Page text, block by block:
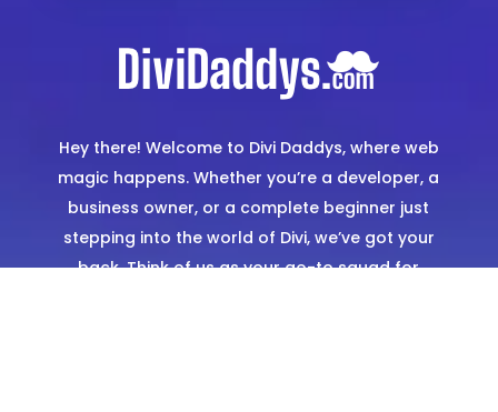
Hey there! Welcome to Divi Daddys, where web
magic happens. Whether you’re a developer, a
business owner, or a complete beginner just
stepping into the world of Divi, we’ve got your
back. Think of us as your go-to squad for